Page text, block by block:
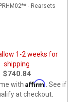
- Rearsets
1-2 weeks for
shipping
$740.84
with Affirm . See if
at checkout.